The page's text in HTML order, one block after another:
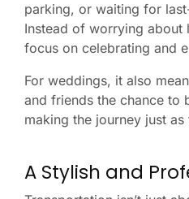
parking, or waiting for
Instead of worrying about
focus on celebrating and
For weddings, it also
and friends the chance to
making the journey just
A Stylish and